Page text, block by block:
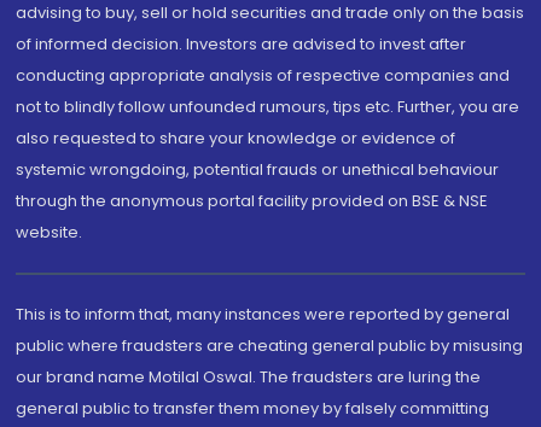
advising to buy, sell or hold securities and trade only on the basis
of informed decision. Investors are advised to invest after
conducting appropriate analysis of respective companies and
not to blindly follow unfounded rumours, tips etc. Further, you are
also requested to share your knowledge or evidence of
systemic wrongdoing, potential frauds or unethical behaviour
through the anonymous portal facility provided on BSE & NSE
website.
This is to inform that, many instances were reported by general
public where fraudsters are cheating general public by misusing
our brand name Motilal Oswal. The fraudsters are luring the
general public to transfer them money by falsely committing